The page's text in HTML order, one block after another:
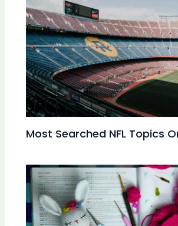
Most Searched NFL Topics